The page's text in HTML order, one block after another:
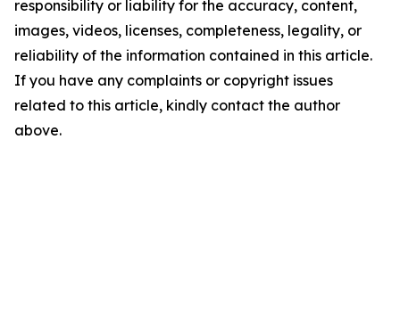
responsibility or liability for the accuracy, content,
images, videos, licenses, completeness, legality, or
reliability of the information contained in this article.
If you have any complaints or copyright issues
related to this article, kindly contact the author
above.